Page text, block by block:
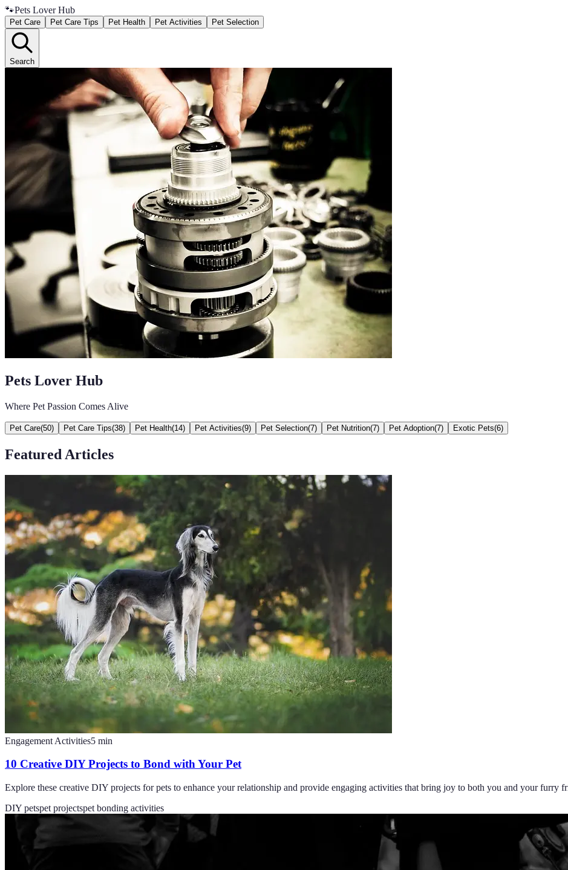
🐾Pets Lover Hub
Pet Care Pet Care Tips Pet Health Pet Activities Pet Selection
Search
Pets Lover Hub
Where Pet Passion Comes Alive
Pet Care(50) Pet Care Tips(38) Pet Health(14) Pet Activities(9) Pet Selection(7) Pet Nutrition(7) Pet Adoption(7) Exotic Pets(6)
Featured Articles
Engagement Activities5 min
10 Creative DIY Projects to Bond with Your Pet
Explore these creative DIY projects for pets to enhance your relationship and provide engaging activities that bring joy to both you and your furry
DIY petspet projectspet bonding activities